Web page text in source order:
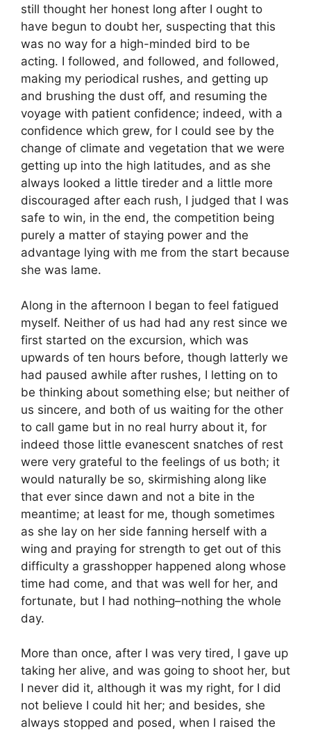
still thought her honest long after I ought to
have begun to doubt her, suspecting that this
was no way for a high-minded bird to be
acting. I followed, and followed, and followed,
making my periodical rushes, and getting up
and brushing the dust off, and resuming the
voyage with patient confidence; indeed, with a
confidence which grew, for I could see by the
change of climate and vegetation that we were
getting up into the high latitudes, and as she
always looked a little tireder and a little more
discouraged after each rush, I judged that I was
safe to win, in the end, the competition being
purely a matter of staying power and the
advantage lying with me from the start because
she was lame.
Along in the afternoon I began to feel fatigued
myself. Neither of us had had any rest since we
first started on the excursion, which was
upwards of ten hours before, though latterly we
had paused awhile after rushes, I letting on to
be thinking about something else; but neither of
us sincere, and both of us waiting for the other
to call game but in no real hurry about it, for
indeed those little evanescent snatches of rest
were very grateful to the feelings of us both; it
would naturally be so, skirmishing along like
that ever since dawn and not a bite in the
meantime; at least for me, though sometimes
as she lay on her side fanning herself with a
wing and praying for strength to get out of this
difficulty a grasshopper happened along whose
time had come, and that was well for her, and
fortunate, but I had nothing–nothing the whole
day.
More than once, after I was very tired, I gave up
taking her alive, and was going to shoot her, but
I never did it, although it was my right, for I did
not believe I could hit her; and besides, she
always stopped and posed, when I raised the